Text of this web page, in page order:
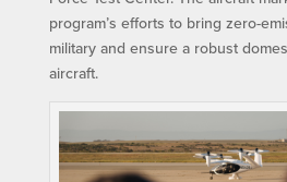
program’s efforts to bring zero-
military and ensure a robust
aircraft.